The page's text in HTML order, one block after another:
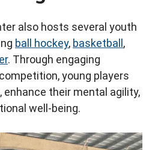
also hosts several youth
ball hockey, basketball ,
. Through engaging
young players
enhance their mental agility,
well-being.